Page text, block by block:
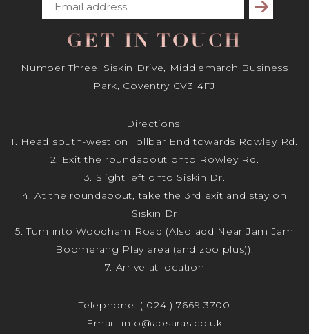
Subscribe
GET IN TOUCH
Number Three, Siskin Drive, Middlemarch Business
Park, Coventry CV3 4FJ
Directions:
1. Head south-west on Tollbar End towards Rowley Rd.
2. Exit the roundabout onto Rowley Rd.
3. Slight left onto Siskin Dr.
4. At the roundabout, take the 3rd exit and stay on
Siskin Dr
5. Turn into Woodham Road (Also add Near Jam Jam
Boomerang Play area (and zoo plus)).
7. Arrive at location
Telephone: ( 024 ) 7669 3700
Email: info@apsaras.co.uk